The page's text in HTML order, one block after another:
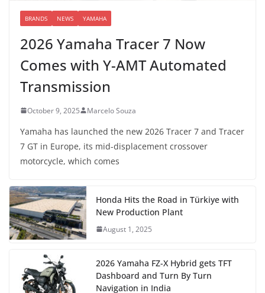
BRANDS NEWS YAMAHA
2026 Yamaha Tracer 7 Now
Comes with Y-AMT Automated
Transmission
October 9, 2025 Marcelo Souza
Yamaha has launched the new 2026 Tracer 7 and Tracer
7 GT in Europe, its mid-displacement crossover
motorcycle, which comes
Honda Hits the Road in Türkiye with
New Production Plant
August 1, 2025
2026 Yamaha FZ-X Hybrid gets TFT
Dashboard and Turn By Turn
Navigation in India